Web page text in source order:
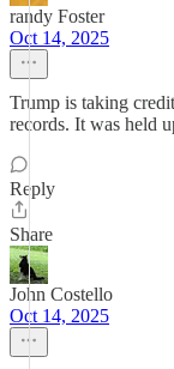
randy Foster
Oct 14, 2025
Trump is taking
records. It was held
Reply
Share
John Costello
Oct 14, 2025